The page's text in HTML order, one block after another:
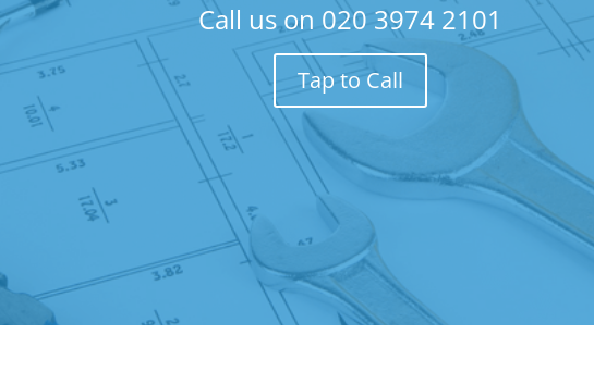
Call us on 020 3974 2101
Tap to Call